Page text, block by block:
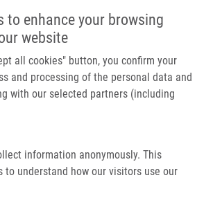
to enhance your browsing
website
all cookies" button, you confirm your
and processing of the personal data and
with our selected partners (including
information anonymously. This
to understand how our visitors use our
Main navigation
Home
Partner institutions
Infrastructure & services
Contact
Alkali Salts In Organic Synthesis
Trimethylsilanolate
Organic Synthesis